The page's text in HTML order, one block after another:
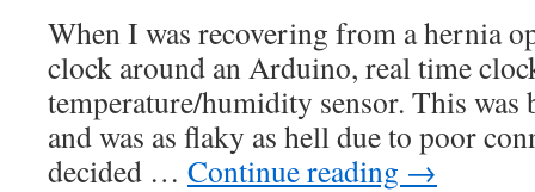
When I was recovering from a hernia
clock around an Arduino, real time
temperature/humidity sensor. This
and was as flaky as hell due to poor
decided … Continue reading →